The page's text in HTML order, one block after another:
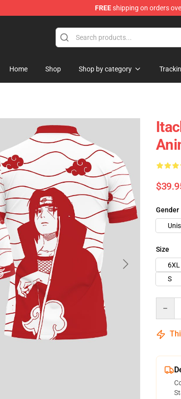
FREEshipping on orders
Home Shop Shop by category
Gender
Size
6XL
S